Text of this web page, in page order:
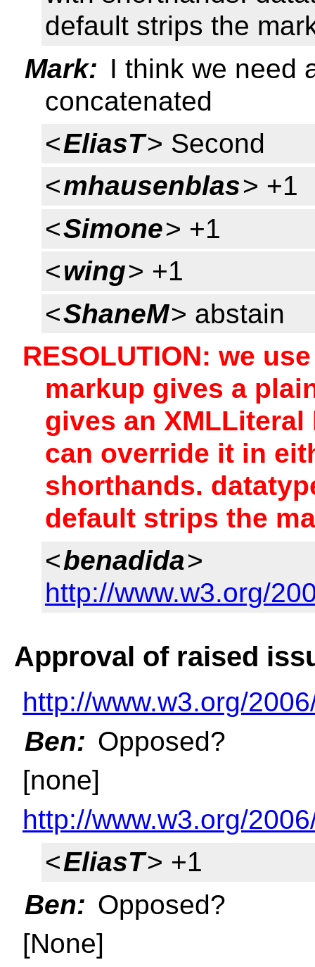
default strips the
Mark: I think we need
concatenated
<EliasT> Second
<mhausenblas> +1
<Simone> +1
<wing> +1
<ShaneM> abstain
RESOLUTION: we
markup gives a
gives an
can override it in
shorthands.
default strips the
<benadida>
http://www.w3.org/
Approval of raised
http://www.w3.org/
Ben: Opposed?
[none]
http://www.w3.org/
<EliasT> +1
Ben: Opposed?
[None]